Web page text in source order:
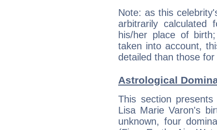
Note: as this
arbitrarily
his/her place of
taken into account,
detailed than those
Astrological
This section
Lisa Marie Varon's
unknown, four